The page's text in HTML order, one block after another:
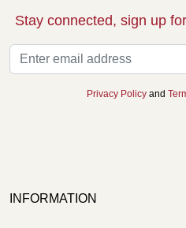
Stay connected, sign up
Privacy Policy and
INFORMATION